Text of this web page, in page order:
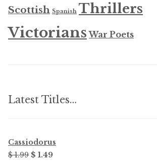
Scottish Spanish Thrillers
Victorians War Poets
Latest Titles…
Cassiodorus
$ 1.99 Original
$ 1.49Current